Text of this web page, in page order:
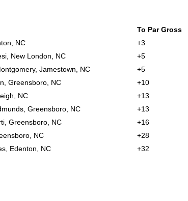
To Par Gross
NC +3
New London, NC +5
Jamestown, NC +5
Greensboro, NC +10
NC +13
Greensboro, NC +13
Greensboro, NC +16
NC +28
Edenton, NC +32